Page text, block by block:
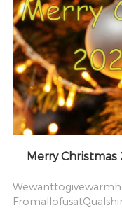
Merry Christmas